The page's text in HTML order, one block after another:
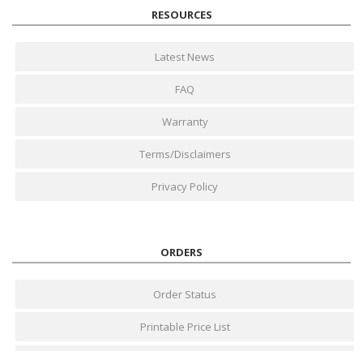
RESOURCES
Latest News
FAQ
Warranty
Terms/Disclaimers
Privacy Policy
ORDERS
Order Status
Printable Price List